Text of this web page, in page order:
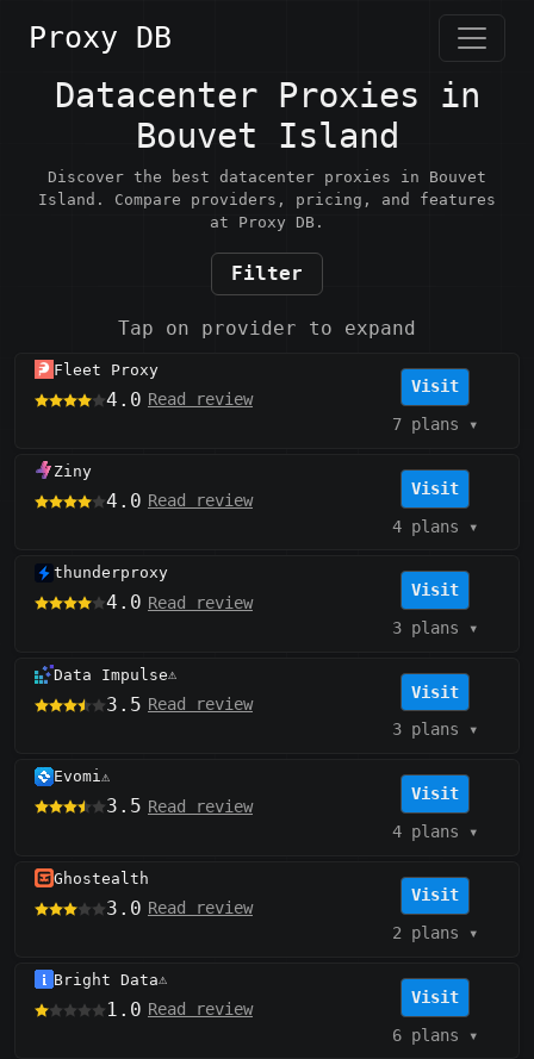
Proxy DB
Datacenter Proxies in
Bouvet Island
Discover the best datacenter proxies in Bouvet
Island. Compare providers, pricing, and features
at Proxy DB.
Filter
Tap on provider to expand
Fleet Proxy
4.0 Read review
Visit
7 plans ▾
Ziny
4.0 Read review
Visit
4 plans ▾
thunderproxy
4.0 Read review
Visit
3 plans ▾
Data Impulse⚠️
3.5 Read review
Visit
3 plans ▾
Evomi⚠️
3.5 Read review
Visit
4 plans ▾
Ghostealth
3.0 Read review
Visit
2 plans ▾
Bright Data⚠️
1.0 Read review
Visit
6 plans ▾